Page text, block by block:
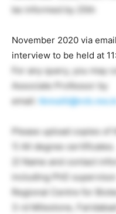
be informed by 25th
November 2020 via
interview to be held at
For any query, you may
Associate Professor by
email:
Please upload copies
1) All degree certificates.
2) Name and contact
including PhD supervisor.
Regional Centre for
3 rd Milestone,